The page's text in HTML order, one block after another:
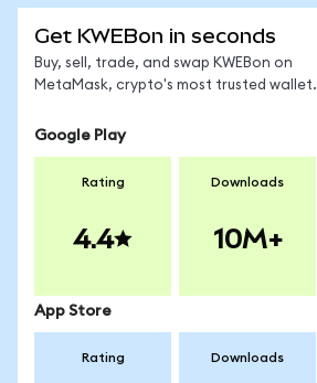
Get KWEBon in seconds
Buy, sell, trade, and swap KWEBon on
MetaMask, crypto's most trusted wallet.
Google Play
Rating
4.4
Downloads
10M+
App Store
Rating Downloads